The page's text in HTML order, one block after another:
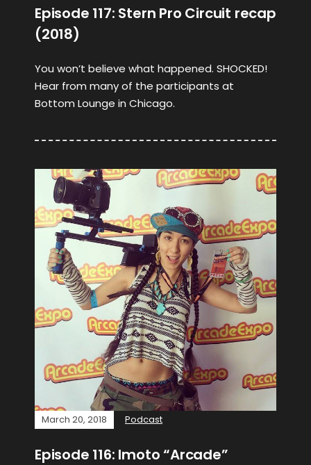
Episode 117: Stern Pro Circuit recap
(2018)
You won’t believe what happened. SHOCKED!
Hear from many of the participants at
Bottom Lounge in Chicago.
March 20, 2018 Podcast
Episode 116: Imoto “Arcade”